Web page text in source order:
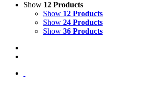
Show 12 Products
Show 12 Products
Show 24 Products
Show 36 Products